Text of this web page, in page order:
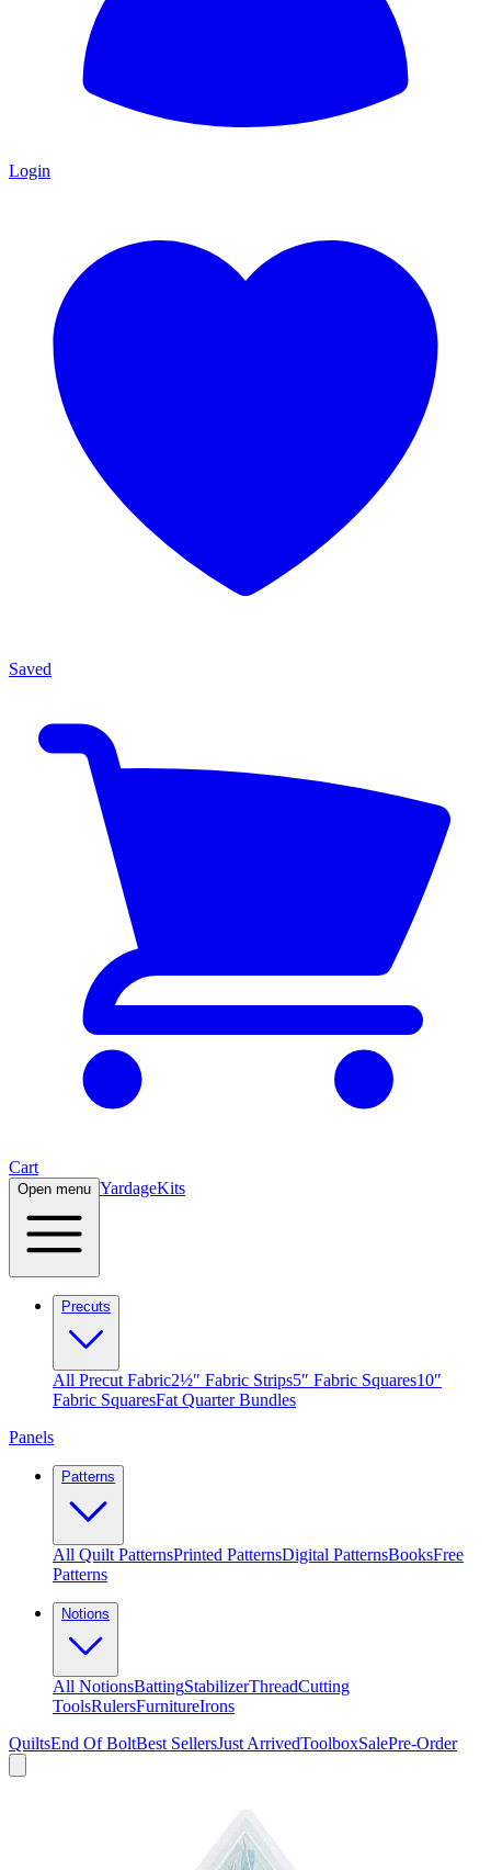
Login
Saved
Cart
Open menu YardageKits
Precuts
All Precut Fabric2½″ Fabric Strips5″ Fabric Squares10″
Fabric SquaresFat Quarter Bundles
Panels
Patterns
All Quilt PatternsPrinted PatternsDigital PatternsBooksFree
Patterns
Notions
All NotionsBattingStabilizerThreadCutting
ToolsRulersFurnitureIrons
QuiltsEnd Of BoltBest SellersJust ArrivedToolboxSalePre-Order